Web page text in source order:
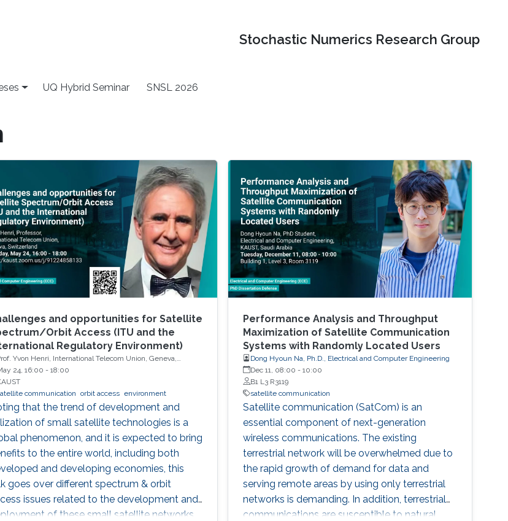
Stochastic Numerics Research Group
UQ Hybrid Seminar SNSL 2026
and opportunities for Satellite
Orbit Access (ITU and the
Regulatory Environment)
Yvon Henri, International Telecom Union, Geneva,
24, 16:00 - 18:00
communication orbit access environment
that the trend of development and
of small satellite technologies is a
phenomenon, and it is expected to bring
to the entire world, including both
and developing economies, this
goes over different spectrum & orbit
issues related to the development and
of these small satellite networks.
Performance Analysis and Throughput
Maximization of Satellite Communication
Systems with Randomly Located Users
Dong Hyoun Na, Ph.D., Electrical and Computer Engineering
Dec 11, 08:00 -10:00
B1 L3 R3119
satellite communication
Satellite communication (SatCom) is an
essential component of next-generation
wireless communications. The existing
terrestrial network will be overwhelmed due to
the rapid growth of demand for data and
serving remote areas by using only terrestrial
networks is demanding. In addition, terrestrial
communications are susceptible to natural